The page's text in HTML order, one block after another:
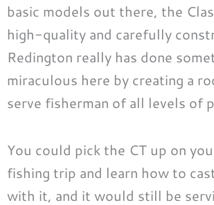
basic models out there, the
high-quality and carefully
Redington really has done
miraculous here by creating a
serve fisherman of all levels of
You could pick the CT up on
fishing trip and learn how to
with it, and it would still be